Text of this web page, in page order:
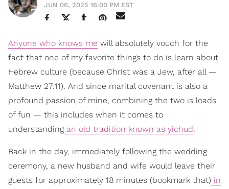
JUN 06, 2025 16:00 PM EST
Anyone who knows me will absolutely vouch for the
fact that one of my favorite things to do is learn about
Hebrew culture (because Christ was a Jew, after all —
Matthew 27:11). And since marital covenant is also a
profound passion of mine, combining the two is loads
of fun — this includes when it comes to
understanding an old tradition known as yichud.
Back in the day, immediately following the wedding
ceremony, a new husband and wife would leave their
guests for approximately 18 minutes (bookmark that) in